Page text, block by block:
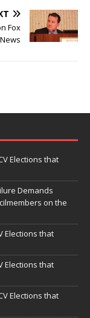
Fox
News
Elections that
Demands
on the
Elections that
Elections that
Elections that